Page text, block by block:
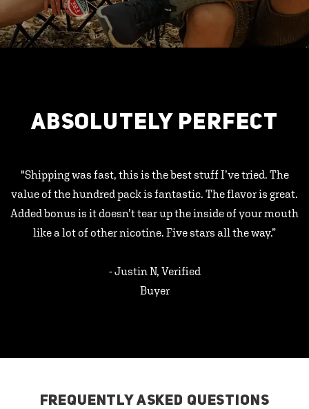
ABSOLUTELY PERFECT
"Shipping was fast, this is the best stuff I’ve tried. The
value of the hundred pack is fantastic. The flavor is great.
Added bonus is it doesn’t tear up the inside of your mouth
like a lot of other nicotine. Five stars all the way.”
- Justin N, Verified
Buyer
FREQUENTLY ASKED QUESTIONS